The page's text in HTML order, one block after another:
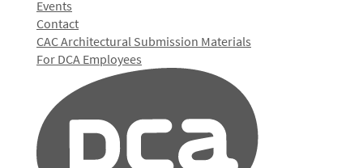
Events
Contact
CAC Architectural Submission Materials
For DCA Employees